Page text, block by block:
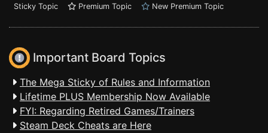
Sticky Topic
Premium Topic New Premium Topic
Important Board Topics
The Mega Sticky of Rules and Information
Lifetime PLUS Membership Now Available
FYI: Regarding Retired Games/Trainers
Steam Deck Cheats are Here